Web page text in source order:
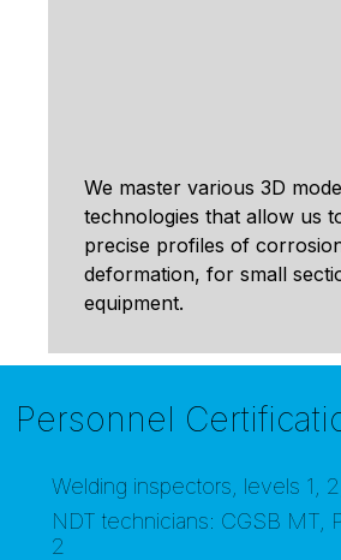
We master various 3D
technologies that allow us
precise profiles of
deformation, for small
equipment.
Personnel
Welding inspectors, levels 1,
NDT technicians: CGSB MT,
2